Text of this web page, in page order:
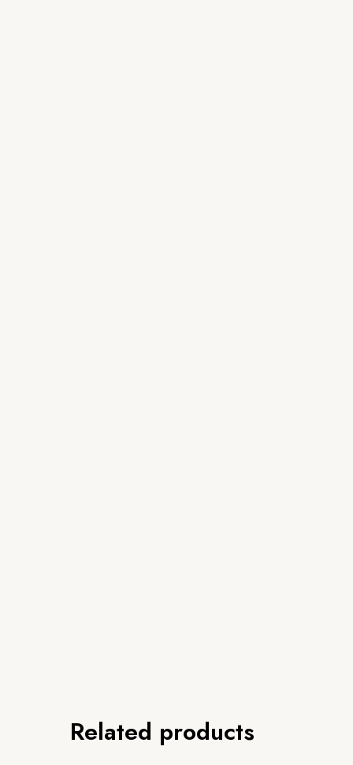
Related products